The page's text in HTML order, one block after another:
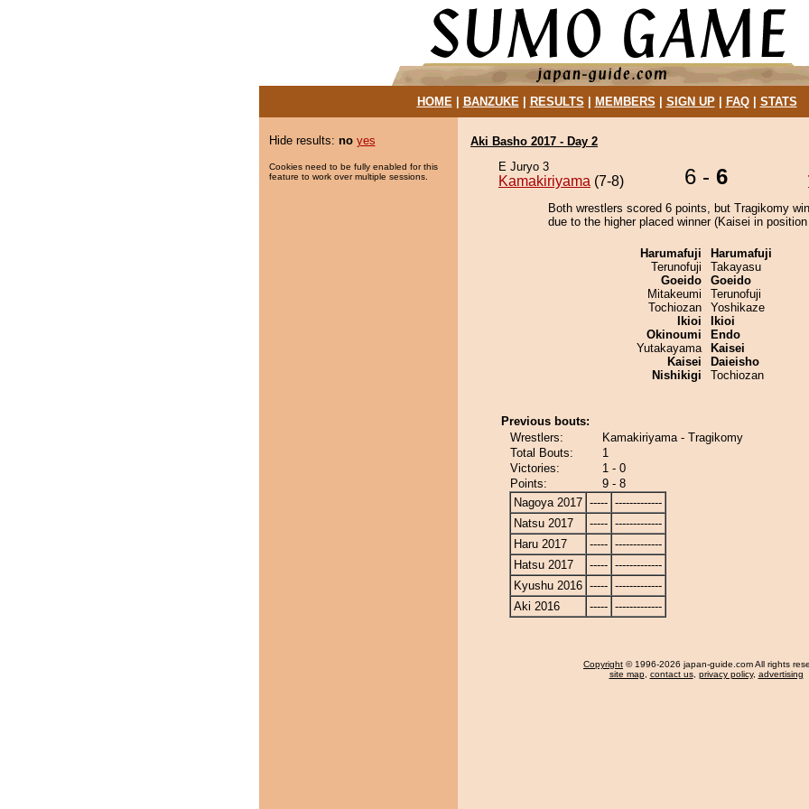
HOME| BANZUKE| RESULTS MEMBERS SIGN UP| FAQ| STATS
Hide results: no yes
Cookies need to be fully enabled for this
feature to work over multiple sessions.
Aki Basho 2017 - Day 2
E Juryo 3
Kamakiriyama (7-8) 6 - 6
Both wrestlers scored 6 points, but Tragikomy
due to the higher placed winner (Kaisei in position
Harumafuji
Terunofuji
Goeido
Mitakeumi
Tochiozan
Ikioi
Okinoumi
Yutakayama
Kaisei
Nishikigi
Harumafuji
Takayasu
Goeido
Terunofuji
Yoshikaze
Ikioi
Endo
Kaisei
Daieisho
Tochiozan
Previous bouts:
Wrestlers:
Kamakiriyama - Tragikomy
Total Bouts:
1
Victories:
1 - 0
Points:
9 - 8
Nagoya 2017 ----- -------------
Natsu 2017
----- -------------
Haru 2017
----- -------------
Hatsu 2017
----- -------------
Kyushu 2016 ----- -------------
Aki 2016
----- -------------
Copyright © 1996-2026 japan-guide.com All rights
site map, contact us, privacy policy, advertising